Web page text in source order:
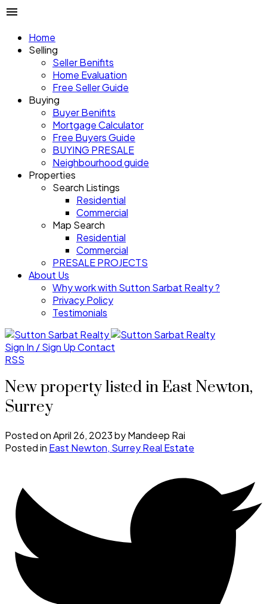
Home
Selling
Seller Benifits
Home Evaluation
Free Seller Guide
Buying
Buyer Benifits
Mortgage Calculator
Free Buyers Guide
BUYING PRESALE
Neighbourhood guide
Properties
Search Listings
Residential
Commercial
Map Search
Residential
Commercial
PRESALE PROJECTS
About Us
Why work with Sutton Sarbat Realty ?
Privacy Policy
Testimonials
Sign In / Sign UpContact
RSS
New property listed in East Newton,
Surrey
Posted onApril 26, 2023byMandeep Rai
Posted in East Newton, Surrey Real Estate